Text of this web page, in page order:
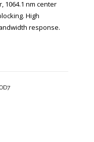
1064.1 nm center
High
response.